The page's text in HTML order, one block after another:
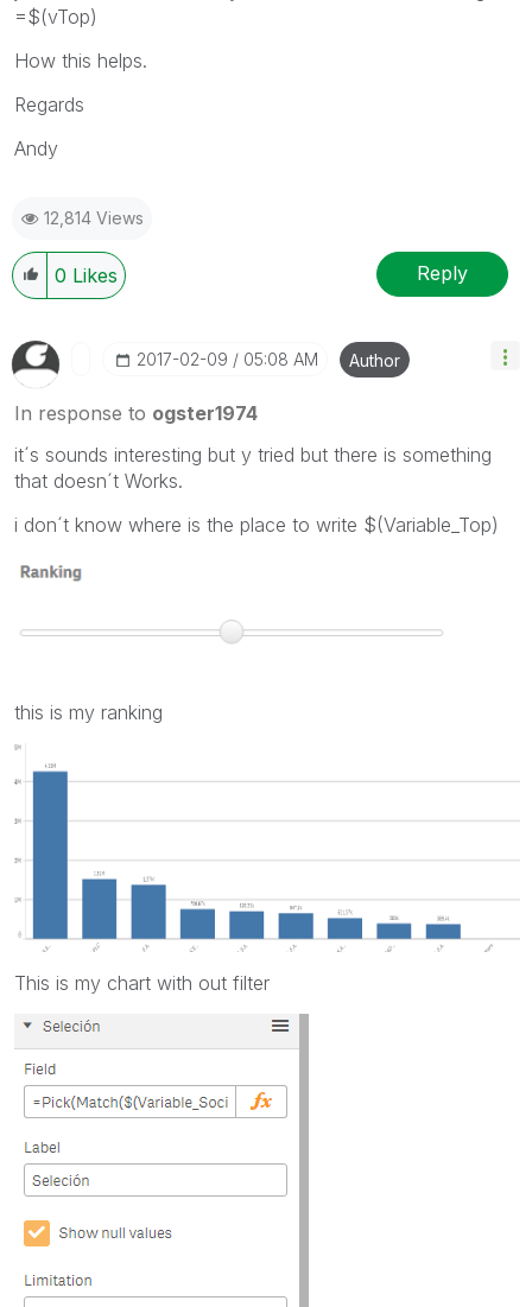
=$(vTop)
How this helps.
Regards
Andy
12,814 Views
0 Likes Reply
‎2017-02-09 05:08 AM Author
In response to ogster1974
it´s sounds interesting but y tried but there is something
that doesn´t Works.
i don´t know where is the place to write $(Variable_Top)
this is my ranking
This is my chart with out filter